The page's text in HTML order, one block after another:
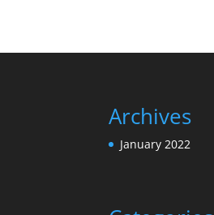
Archives
January 2022